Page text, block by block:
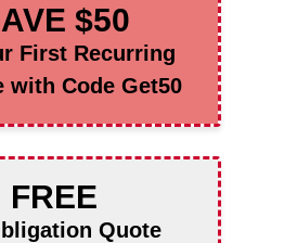
$50
First Recurring
with Code Get50
FREE
Quote